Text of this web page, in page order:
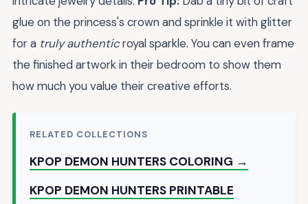
glue on the princess's crown and sprinkle it with glitter
for a truly authenticroyal sparkle. You can even frame
the finished artwork in their bedroom to show them
how much you value their creative efforts.
RELATED COLLECTIONS
KPOP DEMON HUNTERS COLORING →
KPOP DEMON HUNTERS PRINTABLE